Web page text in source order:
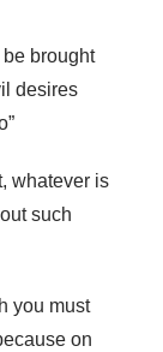
brought
desires
whatever is
such
you must
on